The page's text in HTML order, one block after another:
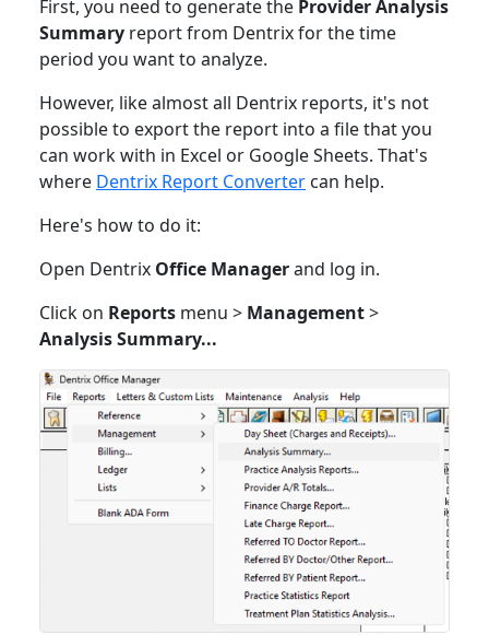
First, you need to generate the Provider Analysis
Summary report from Dentrix for the time
period you want to analyze.
However, like almost all Dentrix reports, it's not
possible to export the report into a file that you
can work with in Excel or Google Sheets. That's
where Dentrix Report Converter can help.
Here's how to do it:
Open Dentrix Office Managerand log in.
Click on Reports menu > Management>
Analysis Summary...